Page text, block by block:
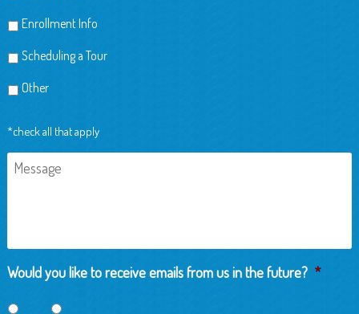
Enrollment Info
Scheduling a Tour
Other
*check all that apply
Message
Would you like to receive emails from us in the future? *